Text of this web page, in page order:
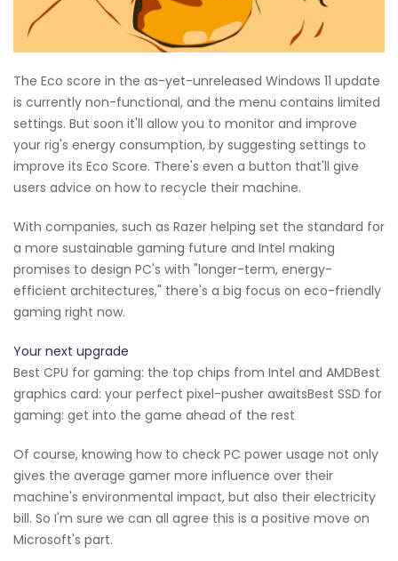
The Eco score in the as-yet-unreleased Windows 11 update
is currently non-functional, and the menu contains limited
settings. But soon it'll allow you to monitor and improve
your rig's energy consumption, by suggesting settings to
improve its Eco Score. There's even a button that'll give
users advice on how to recycle their machine.
With companies, such as Razer helping set the standard for
a more sustainable gaming future and Intel making
promises to design PC's with "longer-term, energy-
efficient architectures," there's a big focus on eco-friendly
gaming right now.
Your next upgrade
Best CPU for gaming: the top chips from Intel and AMDBest
graphics card: your perfect pixel-pusher awaitsBest SSD for
gaming: get into the game ahead of the rest
Of course, knowing how to check PC power usage not only
gives the average gamer more influence over their
machine's environmental impact, but also their electricity
bill. So I'm sure we can all agree this is a positive move on
Microsoft's part.